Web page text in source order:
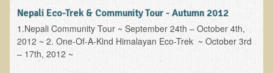
Community Activities
Minneapolis Living Foods Potluck & Support Group
Ecopolitan Space donated for Your Non-Profit Activities
Nepali Eco-Trek & Community Tour - Autumn 2012
1.Nepali Community Tour ~ September 24th – October 4th,
2012 ~ 2. One-Of-A-Kind Himalayan Eco-Trek ~ October 3rd
– 17th, 2012 ~